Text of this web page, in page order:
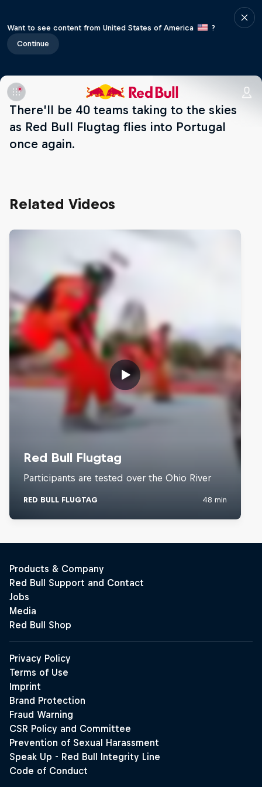
Want to see content from United States of America
?
Continue
There’ll be 40 teams taking to the skies
as Red Bull Flugtag flies into Portugal
once again.
Related Videos